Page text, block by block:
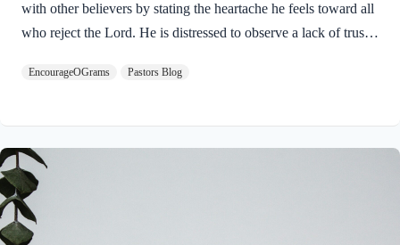
with other believers by stating the heartache he feels toward all
who reject the Lord. He is distressed to observe a lack of trust
Christs. He is not expressing hatred but deep, personal sorrow!
more and more.I will not pour out libations of blood to such
godsor take up their names on my lips. David has seen idol
worshippers busy at the task of exalting unreal “gods.” His
eyes…
EncourageOGrams Pastors Blog